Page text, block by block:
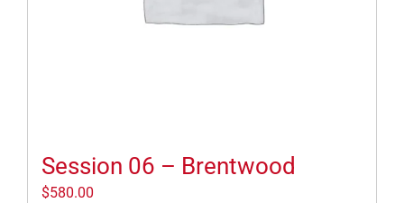
Session 06 – Brentwood
$580.00